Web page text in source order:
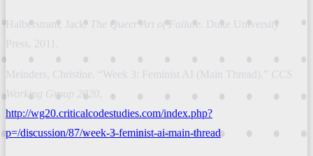
Halberstram, Jack. The Queer Art of Failure. Duke University
Press, 2011.
Meinders, Christine. “Week 3: Feminist AI (Main Thread).” CCS
Working Group 2020,
http://wg20.criticalcodestudies.com/index.php?
p=/discussion/87/week-3-feminist-ai-main-thread.